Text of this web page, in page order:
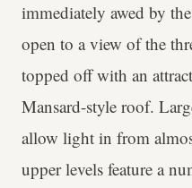
immediately awed by
open to a view of the
topped off with an
Mansard-style roof.
allow light in from
upper levels feature a